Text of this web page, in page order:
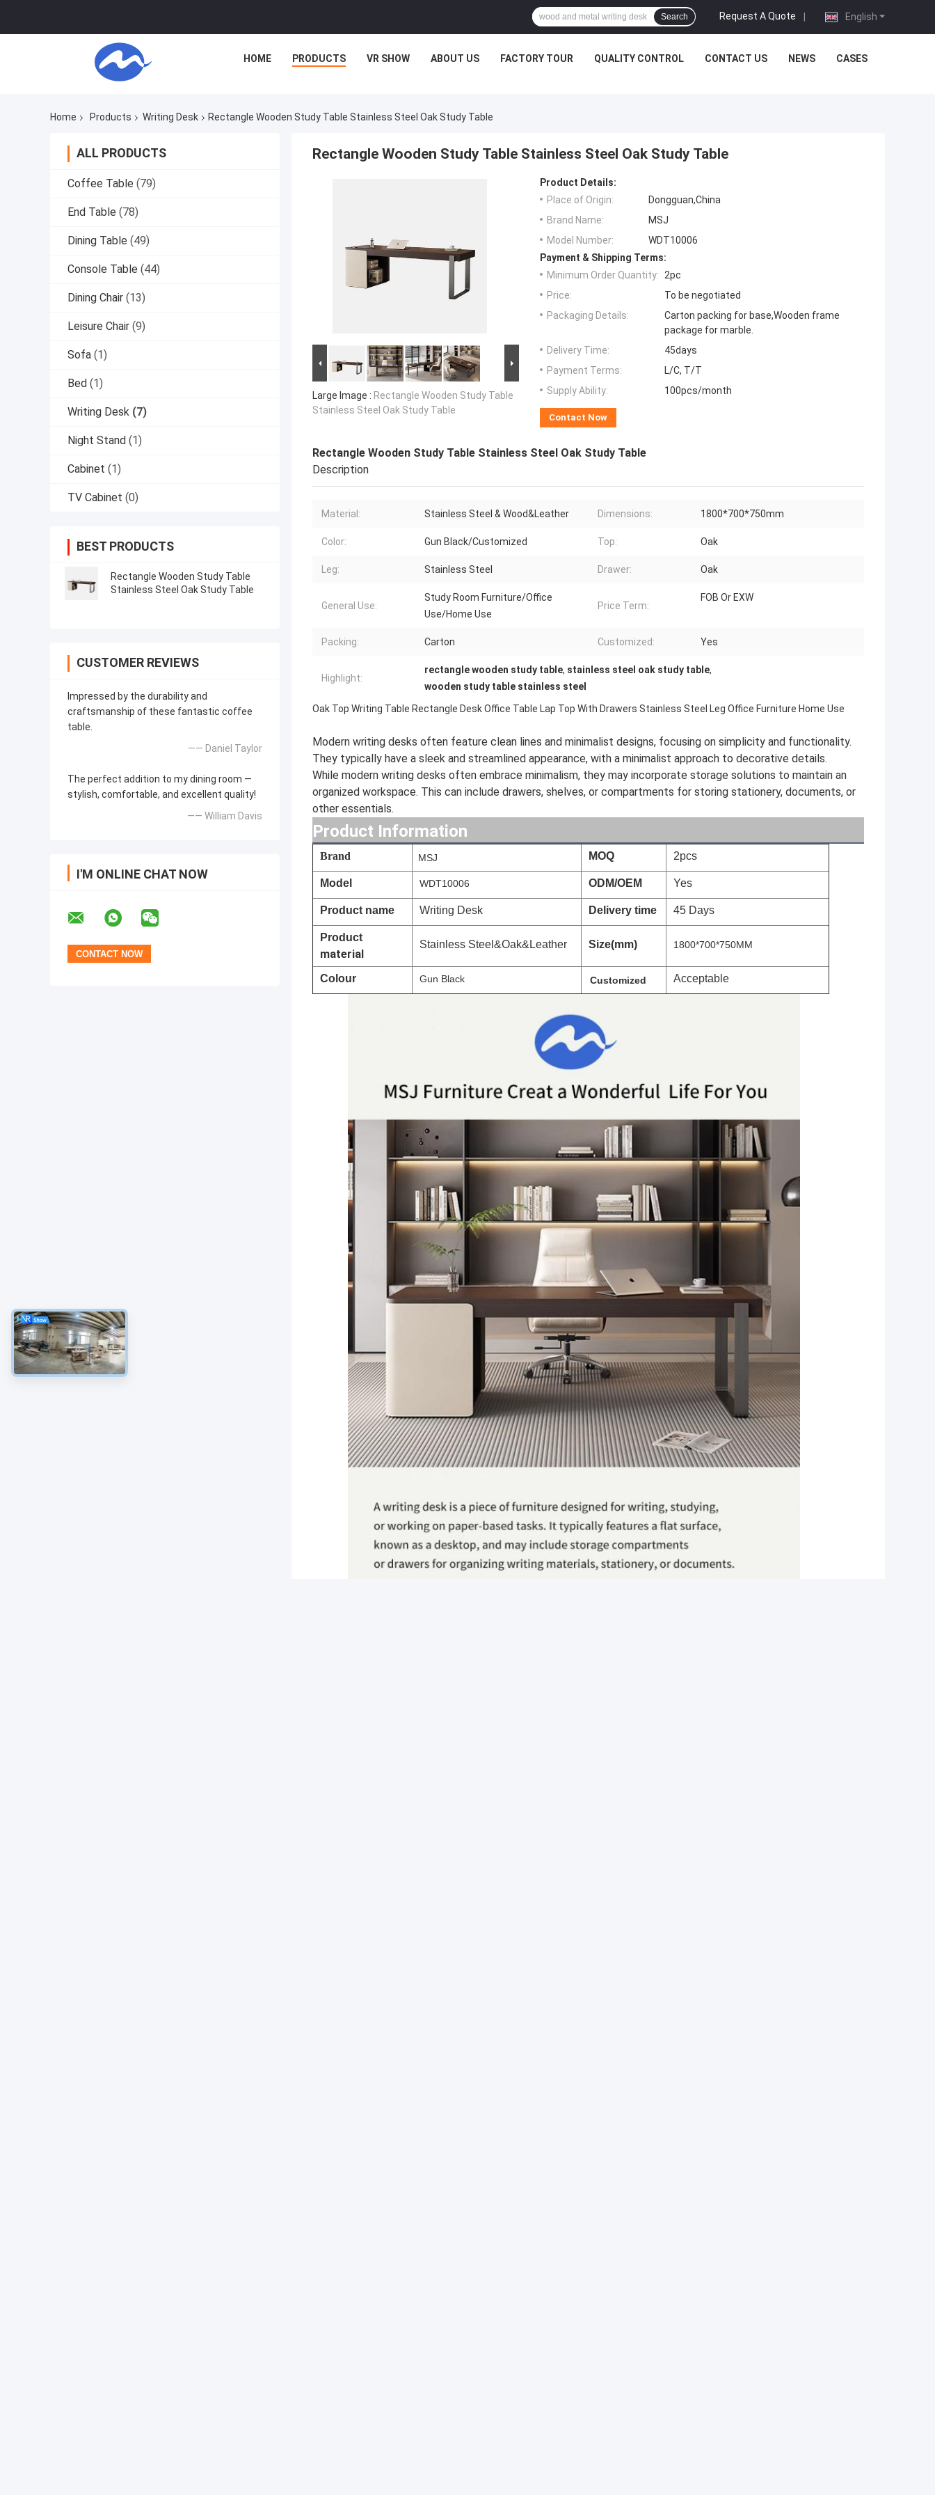
English
Request A Quote |
Search
HOME PRODUCTS VR SHOW ABOUT US FACTORY TOUR QUALITY CONTROL CONTACT US NEWS CASES
Home Products Writing Desk Rectangle Wooden Study Table Stainless Steel Oak Study Table
ALL PRODUCTS
Coffee Table (79)
End Table (78)
Dining Table (49)
Console Table (44)
Dining Chair (13)
Leisure Chair (9)
Sofa (1)
Bed (1)
Writing Desk (7)
Night Stand (1)
Cabinet (1)
TV Cabinet (0)
BEST PRODUCTS
Rectangle Wooden Study Table
Stainless Steel Oak Study Table
CUSTOMER REVIEWS
Impressed by the durability and
craftsmanship of these fantastic coffee
table.
—— Daniel Taylor
The perfect addition to my dining room —
stylish, comfortable, and excellent quality!
—— William Davis
I'M ONLINE CHAT NOW
Rectangle Wooden Study Table Stainless Steel Oak Study Table
Large Image : Rectangle Wooden Study Table
Stainless Steel Oak Study Table
Product Details:
Place of Origin:
Dongguan,China
Brand Name:
MSJ
Model Number:
WDT10006
Payment & Shipping Terms:
Minimum Order Quantity: 2pc
Price:
To be negotiated
Packaging Details:
Carton packing for base,Wooden frame
package for marble.
Delivery Time:
45days
Payment Terms:
L/C, T/T
Supply Ability:
100pcs/month
Contact Now
Rectangle Wooden Study Table Stainless Steel Oak Study Table
Description
Material: Stainless Steel & Wood&Leather Dimensions: 1800*700*750mm
Color: Gun Black/Customized Top: Oak
Leg: Stainless Steel Drawer: Oak
General Use:
Study Room Furniture/Office
Use/Home Use
Price Term:
FOB Or EXW
Packing: Carton Customized: Yes
Highlight:
rectangle wooden study table, stainless steel oak study table,
wooden study table stainless steel
Oak Top Writing Table Rectangle Desk Office Table Lap Top With Drawers Stainless Steel Leg Office Furniture Home Use
Modern writing desks often feature clean lines and minimalist designs, focusing on simplicity and functionality.
They typically have a sleek and streamlined appearance, with a minimalist approach to decorative details.
While modern writing desks often embrace minimalism, they may incorporate storage solutions to maintain an
organized workspace. This can include drawers, shelves, or compartments for storing stationery, documents, or
other essentials.
Product Information
Brand MSJ MOQ 2pcs
Model WDT10006 ODM/OEM Yes
Product name Writing Desk Delivery time 45 Days
Product
material
Stainless Steel&Oak&Leather Size(mm) 1800*700*750MM
Colour Gun Black Customized Acceptable